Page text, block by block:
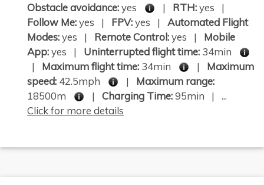
Obstacle avoidance:yes | RTH:yes |
Follow Me:yes | FPV:yes | Automated Flight
Modes:yes | Remote Control:yes | Mobile
App:yes | Uninterrupted flight time: 34min
| Maximum flight time: 34min | Maximum
speed: 42.5mph | Maximum range:
18500m
| Charging Time:95min | ...
Click for more details